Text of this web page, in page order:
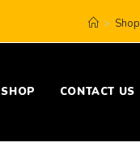
> Shop
SHOP CONTACT US